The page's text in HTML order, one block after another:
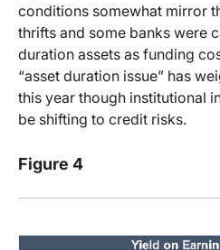
conditions somewhat mirror
thrifts and some banks were
duration assets as funding
“asset duration issue” has
this year though institutional
be shifting to credit risks.
Figure 4